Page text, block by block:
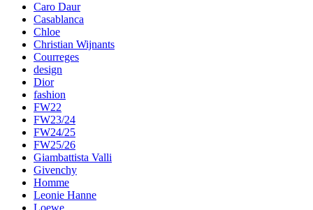
Caro Daur
Casablanca
Chloe
Christian Wijnants
Courreges
design
Dior
fashion
FW22
FW23/24
FW24/25
FW25/26
Giambattista Valli
Givenchy
Homme
Leonie Hanne
Loewe